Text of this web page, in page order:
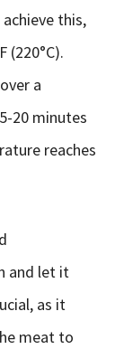
this,
(220°C).
a
20 minutes
reaches
and let it
as it
meat to